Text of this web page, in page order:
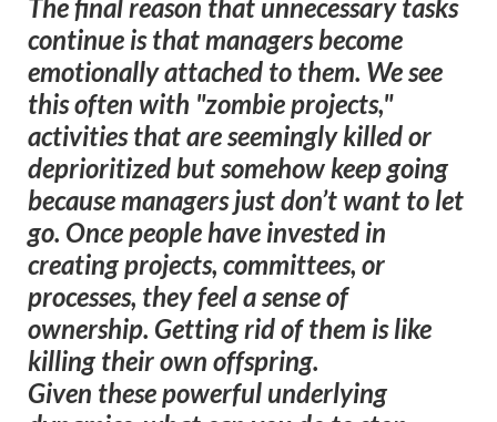
The final reason that unnecessary tasks
continue is that managers become
emotionally attached to them. We see
this often with "zombie projects,"
activities that are seemingly killed or
deprioritized but somehow keep going
because managers just don’t want to let
go. Once people have invested in
creating projects, committees, or
processes, they feel a sense of
ownership. Getting rid of them is like
killing their own offspring.
Given these powerful underlying